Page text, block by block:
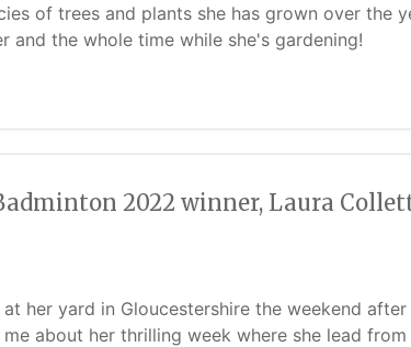
of trees and plants she has grown over the
and the whole time while she's gardening!
2022 winner, Laura
her yard in Gloucestershire the weekend
me about her thrilling week where she lead